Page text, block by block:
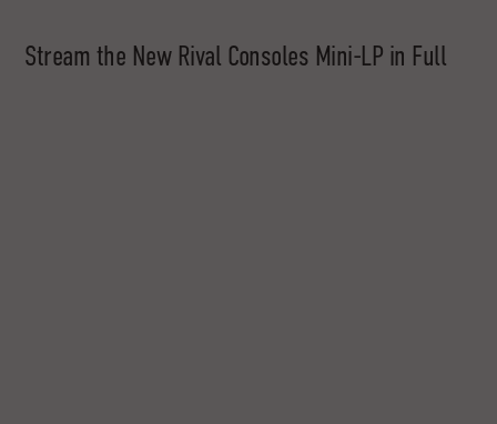
Stream the New Rival Consoles Mini-LP in Full